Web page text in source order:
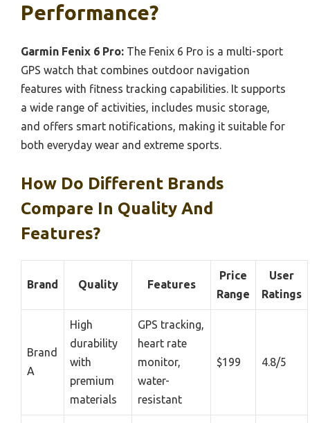
Performance?
Garmin Fenix 6 Pro: The Fenix 6 Pro is a multi-sport
GPS watch that combines outdoor navigation
features with fitness tracking capabilities. It supports
a wide range of activities, includes music storage,
and offers smart notifications, making it suitable for
both everyday wear and extreme sports.
How Do Different Brands
Compare In Quality And
Features?
Brand Quality Features
Price
Range
User
Ratings
Brand
A
High
durability
with
premium
materials
GPS tracking,
heart rate
monitor,
water-
resistant
$199 4.8/5